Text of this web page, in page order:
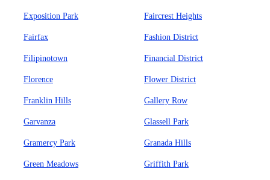
Exposition Park Faircrest Heights
Fairfax Fashion District
Filipinotown Financial District
Florence Flower District
Franklin Hills Gallery Row
Garvanza Glassell Park
Gramercy Park Granada Hills
Green Meadows Griffith Park